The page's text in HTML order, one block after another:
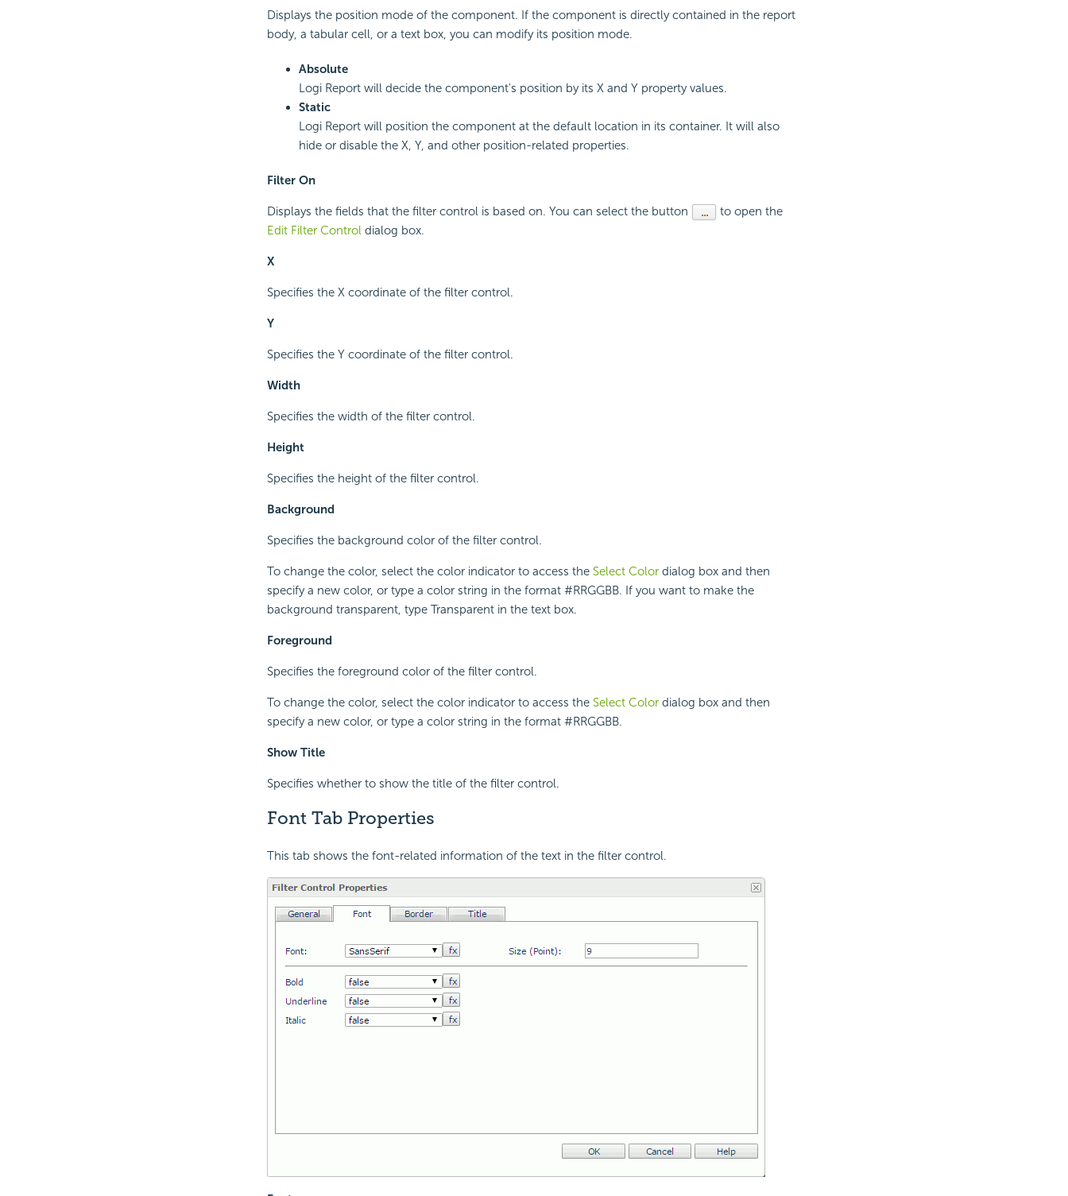
Displays the position mode of the component. If the component is directly contained in the report
body, a tabular cell, or a text box, you can modify its position mode.
Absolute
Logi Report will decide the component's position by its X and Y property values.
Static
Logi Report will position the component at the default location in its container. It will also
hide or disable the X, Y, and other position-related properties.
Filter On
Displays the fields that the filter control is based on. You can select the button
to open the
Edit Filter Controldialog box.
X
Specifies the X coordinate of the filter control.
Y
Specifies the Y coordinate of the filter control.
Width
Specifies the width of the filter control.
Height
Specifies the height of the filter control.
Background
Specifies the background color of the filter control.
To change the color, select the color indicator to access the Select Colordialog box and then
specify a new color, or type a color string in the format #RRGGBB. If you want to make the
background transparent, type Transparent in the text box.
Foreground
Specifies the foreground color of the filter control.
To change the color, select the color indicator to access the Select Colordialog box and then
specify a new color, or type a color string in the format #RRGGBB.
Show Title
Specifies whether to show the title of the filter control.
Font Tab Properties
This tab shows the font-related information of the text in the filter control.